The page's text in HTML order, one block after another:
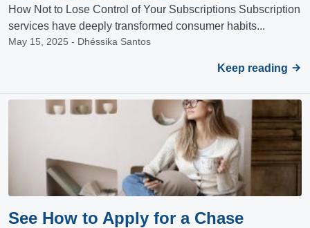
How Not to Lose Control of Your Subscriptions Subscription
services have deeply transformed consumer habits...
May 15, 2025 - Dhéssika Santos
Keep reading
See How to Apply for a Chase